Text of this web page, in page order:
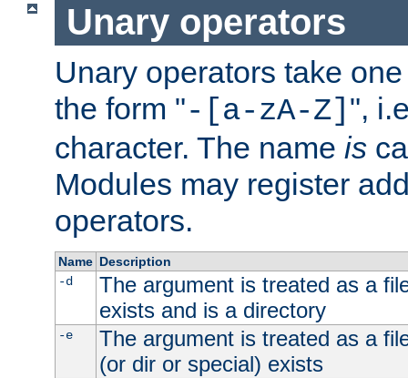
Unary operators
Unary operators take
the form "-[a-zA-Z] ",
character. The name is
Modules may register
operators.
Name Description
-d
The argument is treated as a
exists and is a directory
-e
The argument is treated as a
(or dir or special) exists